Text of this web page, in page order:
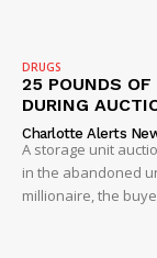
NEWS
VIDEO
ROBBERY
DRUGS
IMMIGRATION
DRUGS
25 POUNDS
DURING
Charlotte Alerts
A storage unit
in the abandoned
millionaire, the